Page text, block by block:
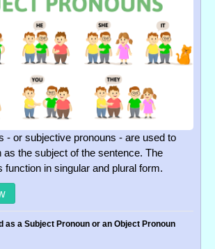
- or subjective pronouns - are used to
as the subject of the sentence. The
function in singular and plural form.
as a Subject Pronoun or an Object Pronoun